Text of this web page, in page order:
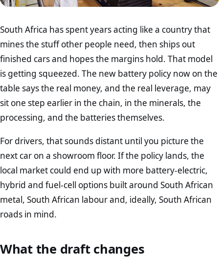
South Africa has spent years acting like a country that
mines the stuff other people need, then ships out
finished cars and hopes the margins hold. That model
is getting squeezed. The new battery policy now on the
table says the real money, and the real leverage, may
sit one step earlier in the chain, in the minerals, the
processing, and the batteries themselves.
For drivers, that sounds distant until you picture the
next car on a showroom floor. If the policy lands, the
local market could end up with more battery-electric,
hybrid and fuel-cell options built around South African
metal, South African labour and, ideally, South African
roads in mind.
What the draft changes